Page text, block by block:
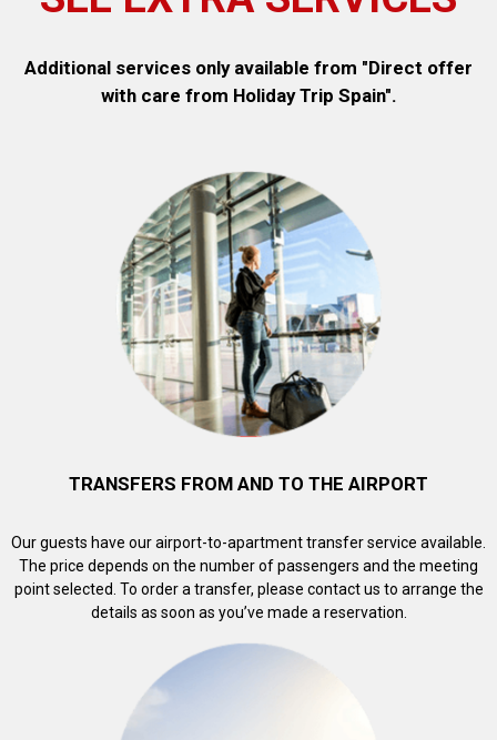
Additional services only available from "Direct offer
with care from Holiday Trip Spain".
TRANSFERS FROM AND TO THE AIRPORT
Our guests have our airport-to-apartment transfer service available.
The price depends on the number of passengers and the meeting
point selected. To order a transfer, please contact us to arrange the
details as soon as you’ve made a reservation.